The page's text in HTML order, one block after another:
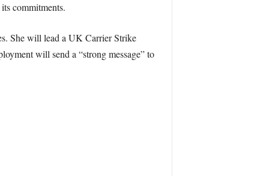
commitments.
She will lead a UK Carrier Strike
will send a “strong message” to